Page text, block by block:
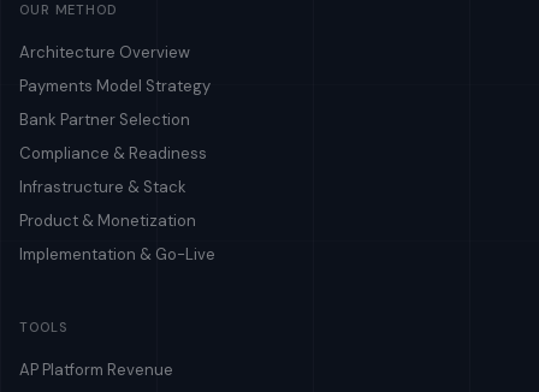
OUR METHOD
Architecture Overview
Payments Model Strategy
Bank Partner Selection
Compliance & Readiness
Infrastructure & Stack
Product & Monetization
Implementation & Go-Live
TOOLS
AP Platform Revenue